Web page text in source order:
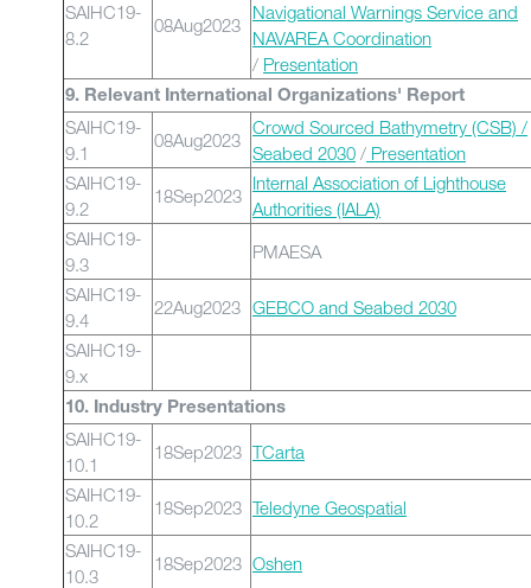
SAIHC19-
8.2
08Aug2023
Navigational Warnings Service and
NAVAREA Coordination
/ Presentation
9. Relevant International Organizations' Report
SAIHC19-
9.1
08Aug2023
Crowd Sourced Bathymetry (CSB) /
Seabed 2030 / Presentation
SAIHC19-
9.2
18Sep2023
Internal Association of Lighthouse
Authorities (IALA)
SAIHC19-
9.3
PMAESA
SAIHC19-
9.4
22Aug2023 GEBCO and Seabed 2030
SAIHC19-
9.x
10. Industry Presentations
SAIHC19-
10.1
18Sep2023 TCarta
SAIHC19-
10.2
18Sep2023 Teledyne Geospatial
SAIHC19-
10.3
18Sep2023 Oshen